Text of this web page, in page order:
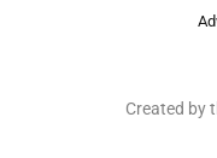
Created by